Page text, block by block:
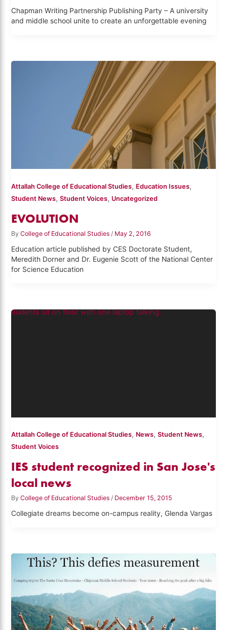
Chapman Writing Partnership Publishing Party – A university
and middle school unite to create an unforgettable evening
Attallah College of Educational Studies, Education Issues,
Student News,Student Voices, Uncategorized
EVOLUTION
ByCollege of Educational Studies / May 2, 2016
Education article published by CES Doctorate Student,
Meredith Dorner and Dr. Eugenie Scott of the National Center
for Science Education
Attallah College of Educational Studies, News,Student News,
Student Voices
IES student recognized in San Jose's
local news
ByCollege of Educational Studies/ December 15, 2015
Collegiate dreams become on-campus reality, Glenda Vargas